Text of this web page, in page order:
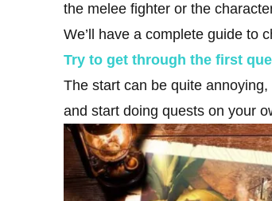
the melee fighter or the
We’ll have a complete guide to
Try to get through the first
The start can be quite
and start doing quests on your